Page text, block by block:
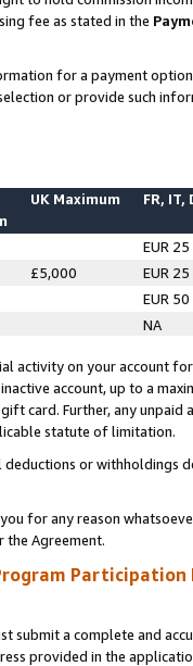
fee as stated in the
for a payment
or provide such
UK Maximum FR, IT,
EUR 25
£5,000
EUR 25
EUR 50
NA
activity on your account
account, up to a
card. Further, any
statute of limitation.
deductions or
for any reason
the Agreement.
Participation
submit a complete and
provided in the